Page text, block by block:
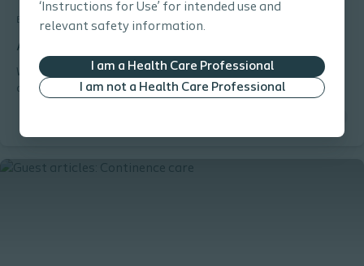
‘Instructions for Use’ for intended use and
relevant safety information.
I am a Health Care Professional
I am not a Health Care Professional
Bladder
Anatomical challenges in men
What anatomical challenges can cause catheter insertion
difficulties in men?